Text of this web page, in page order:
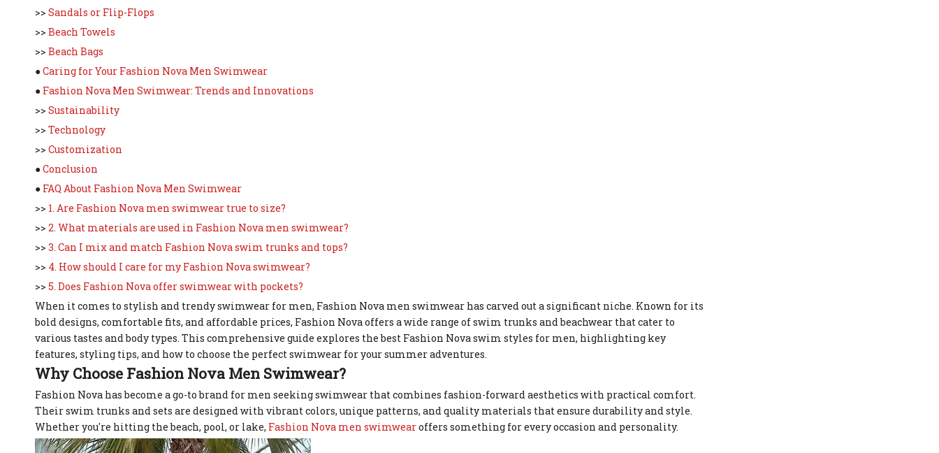
>> Sandals or Flip-Flops
>> Beach Towels
>> Beach Bags
●Caring for Your Fashion Nova Men Swimwear
● Fashion Nova Men Swimwear: Trends and Innovations
>> Sustainability
>> Technology
>> Customization
●Conclusion
● FAQ About Fashion Nova Men Swimwear
>> 1. Are Fashion Nova men swimwear true to size?
>> 2. What materials are used in Fashion Nova men swimwear?
>> 3. Can I mix and match Fashion Nova swim trunks and tops?
>> 4. How should I care for my Fashion Nova swimwear?
>> 5. Does Fashion Nova offer swimwear with pockets?
When it comes to stylish and trendy swimwear for men, Fashion Nova men swimwear has carved out a significant niche. Known for its
bold designs, comfortable fits, and affordable prices, Fashion Nova offers a wide range of swim trunks and beachwear that cater to
various tastes and body types. This comprehensive guide explores the best Fashion Nova swim styles for men, highlighting key
features, styling tips, and how to choose the perfect swimwear for your summer adventures.
Why Choose Fashion Nova Men Swimwear?
Fashion Nova has become a go-to brand for men seeking swimwear that combines fashion-forward aesthetics with practical comfort.
Their swim trunks and sets are designed with vibrant colors, unique patterns, and quality materials that ensure durability and style.
Whether you're hitting the beach, pool, or lake, Fashion Nova men swimwearoffers something for every occasion and personality.